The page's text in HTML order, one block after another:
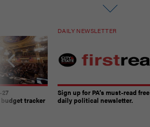
tracker
DAILY NEWSLETTER
Sign up for PA’s must-read free
daily political newsletter.